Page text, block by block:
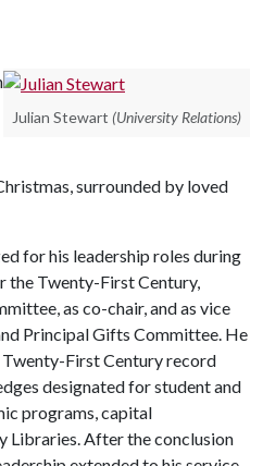
Julian Stewart (University Relations)
surrounded by loved
for his leadership roles during
the Twenty-First Century,
as co-chair, and as vice
Principal Gifts Committee. He
First Century record
designated for student and
programs, capital
Libraries. After the conclusion